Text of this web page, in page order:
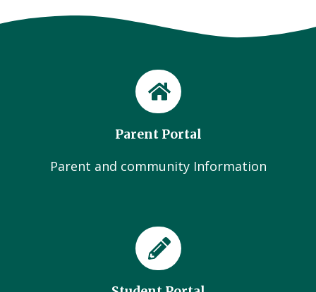
Parent Portal
Parent and community Information